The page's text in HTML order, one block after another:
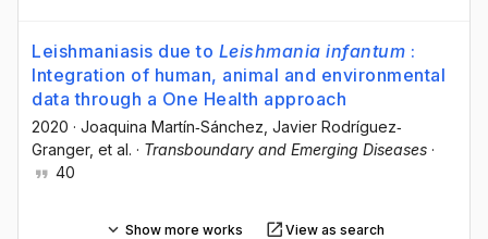
Leishmaniasis due to Leishmania infantum :
Integration of human, animal and environmental
data through a One Health approach
2020 · Joaquina Martín‐Sánchez , Javier Rodríguez‐
Granger, et al. · Transboundary and Emerging Diseases ·
40
Show more works View as search